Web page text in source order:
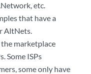
etc.
that have a
AltNets.
marketplace
Some ISPs
some only have